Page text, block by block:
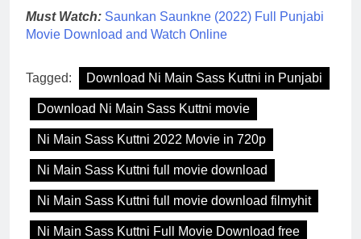
Must Watch: Saunkan Saunkne (2022) Full Punjabi
Movie Download and Watch Online
Tagged: Download Ni Main Sass Kuttni in Punjabi
Download Ni Main Sass Kuttni movie
Ni Main Sass Kuttni 2022 Movie in 720p
Ni Main Sass Kuttni full movie download
Ni Main Sass Kuttni full movie download filmyhit
Ni Main Sass Kuttni Full Movie Download free